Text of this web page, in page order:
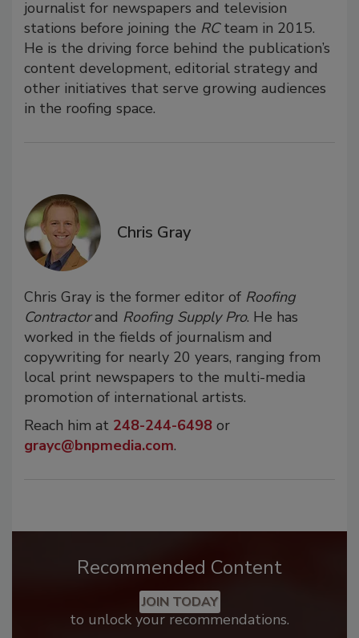
journalist for newspapers and television
stations before joining the RCteam in 2015.
He is the driving force behind the publication’s
content development, editorial strategy and
other initiatives that serve growing audiences
in the roofing space.
Chris Gray
Chris Gray is the former editor of Roofing
Contractorand Roofing Supply Pro. He has
worked in the fields of journalism and
copywriting for nearly 20 years, ranging from
local print newspapers to the multi-media
promotion of international artists.
Reach him at 248-244-6498 or
grayc@bnpmedia.com.
Recommended Content
JOIN TODAY
to unlock your recommendations.